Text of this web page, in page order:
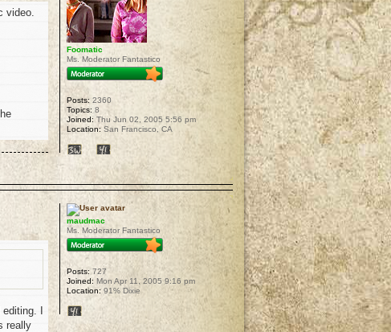
video.
Foomatic
Ms. Moderator Fantastico
Posts: 2360
Topics: 8
Joined: Thu Jun 02, 2005 5:56 pm
Location: San Francisco, CA
I
really
maudmac
Ms. Moderator Fantastico
Posts: 727
Joined: Mon Apr 11, 2005 9:16 pm
Location: 91% Dixie